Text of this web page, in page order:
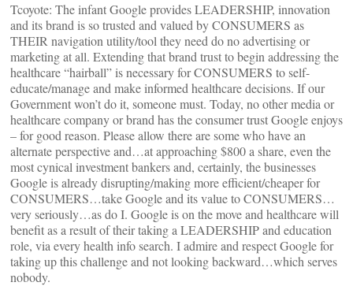
Tcoyote: The infant Google provides LEADERSHIP, innovation
and its brand is so trusted and valued by CONSUMERS as
THEIR navigation utility/tool they need do no advertising or
marketing at all. Extending that brand trust to begin addressing the
healthcare “hairball” is necessary for CONSUMERS to self-
educate/manage and make informed healthcare decisions. If our
Government won’t do it, someone must. Today, no other media or
healthcare company or brand has the consumer trust Google enjoys
– for good reason. Please allow there are some who have an
alternate perspective and…at approaching $800 a share, even the
most cynical investment bankers and, certainly, the businesses
Google is already disrupting/making more efficient/cheaper for
CONSUMERS…take Google and its value to CONSUMERS…
very seriously…as do I. Google is on the move and healthcare will
benefit as a result of their taking a LEADERSHIP and education
role, via every health info search. I admire and respect Google for
taking up this challenge and not looking backward…which serves
nobody.